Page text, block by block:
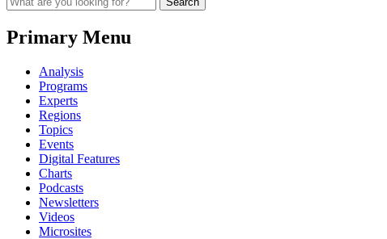
Primary Menu
Analysis
Programs
Experts
Regions
Topics
Events
Digital Features
Charts
Podcasts
Newsletters
Videos
Microsites